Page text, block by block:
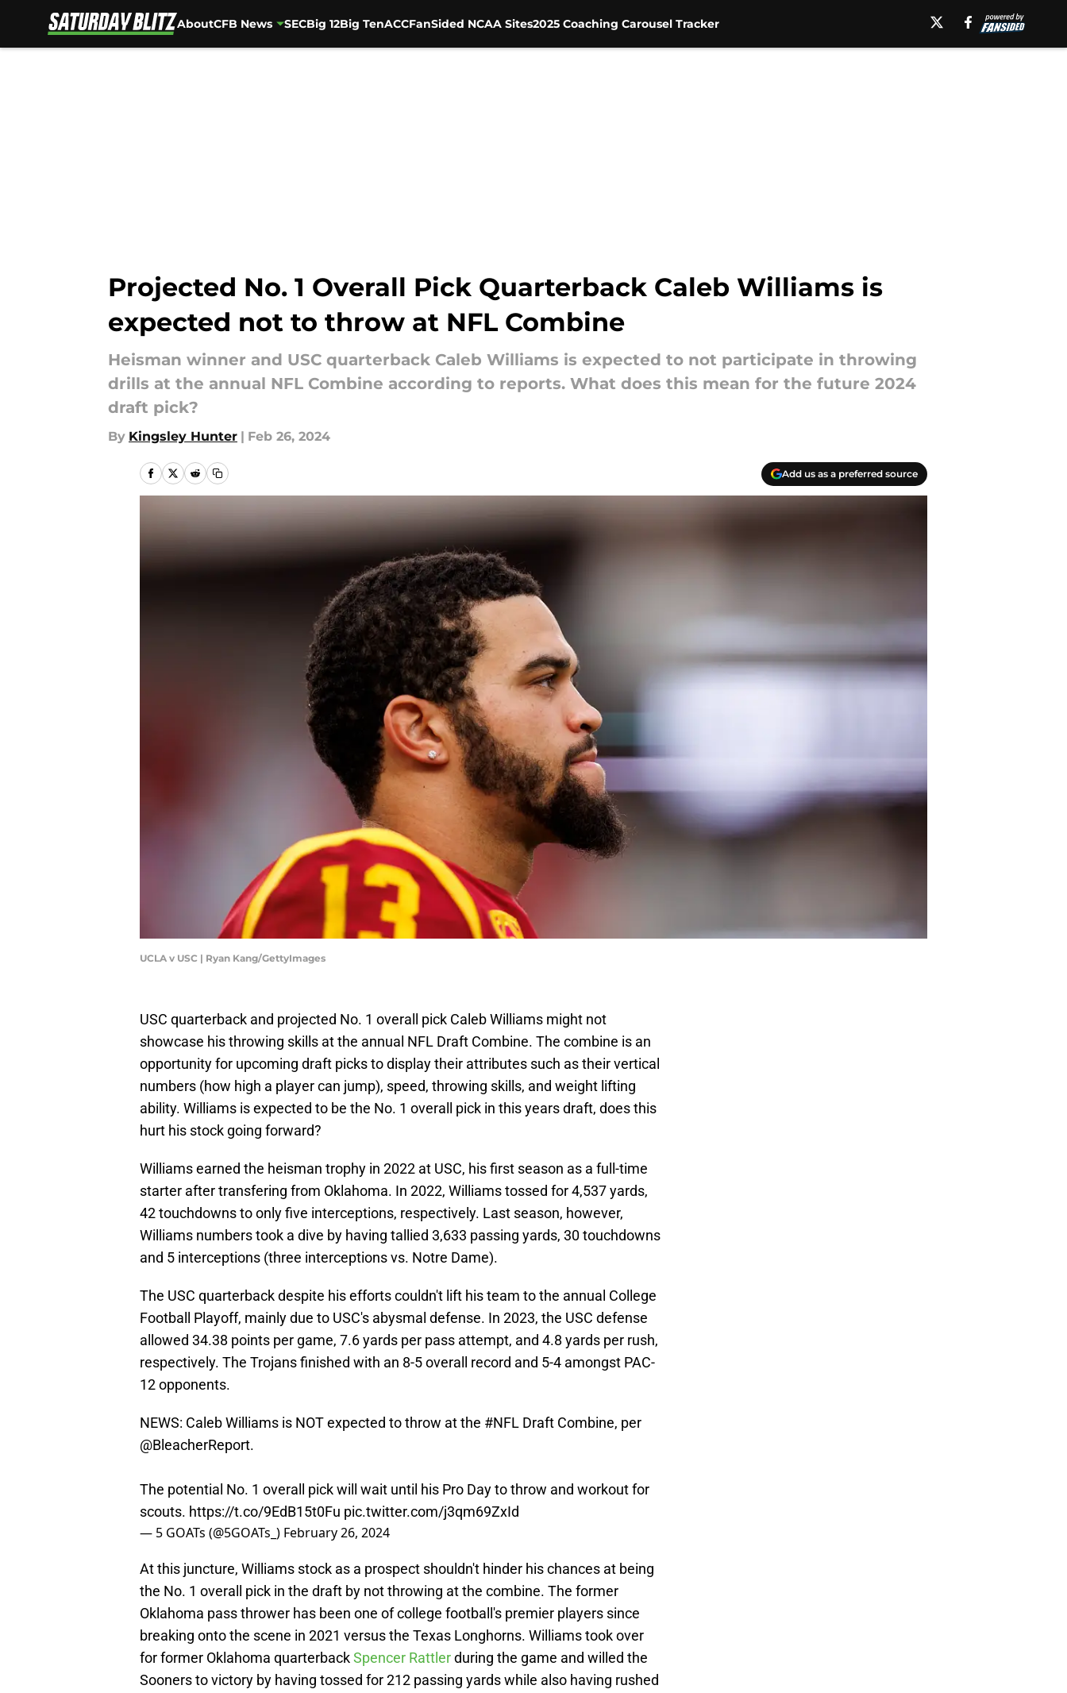
AboutCFB News SECBig 12Big TenACCFanSided NCAA Sites2025 Coaching Carousel Tracker
Projected No. 1 Overall Pick Quarterback Caleb Williams is
expected not to throw at NFL Combine
Heisman winner and USC quarterback Caleb Williams is expected to not participate in throwing
drills at the annual NFL Combine according to reports. What does this mean for the future 2024
draft pick?
By Kingsley Hunter | Feb 26, 2024
Add us as a preferred source
UCLA v USC | Ryan Kang/GettyImages
USC quarterback and projected No. 1 overall pick Caleb Williams might not
showcase his throwing skills at the annual NFL Draft Combine. The combine is an
opportunity for upcoming draft picks to display their attributes such as their vertical
numbers (how high a player can jump), speed, throwing skills, and weight lifting
ability. Williams is expected to be the No. 1 overall pick in this years draft, does this
hurt his stock going forward?
Williams earned the heisman trophy in 2022 at USC, his first season as a full-time
starter after transfering from Oklahoma. In 2022, Williams tossed for 4,537 yards,
42 touchdowns to only five interceptions, respectively. Last season, however,
Williams numbers took a dive by having tallied 3,633 passing yards, 30 touchdowns
and 5 interceptions (three interceptions vs. Notre Dame).
The USC quarterback despite his efforts couldn't lift his team to the annual College
Football Playoff, mainly due to USC's abysmal defense. In 2023, the USC defense
allowed 34.38 points per game, 7.6 yards per pass attempt, and 4.8 yards per rush,
respectively. The Trojans finished with an 8-5 overall record and 5-4 amongst PAC-
12 opponents.
NEWS: Caleb Williams is NOT expected to throw at the #NFL Draft Combine, per
@BleacherReport.
The potential No. 1 overall pick will wait until his Pro Day to throw and workout for
scouts. https://t.co/9EdB15t0Fu pic.twitter.com/j3qm69ZxId
— 5 GOATs (@5GOATs_) February 26, 2024
At this juncture, Williams stock as a prospect shouldn't hinder his chances at being
the No. 1 overall pick in the draft by not throwing at the combine. The former
Oklahoma pass thrower has been one of college football's premier players since
breaking onto the scene in 2021 versus the Texas Longhorns. Williams took over
for former Oklahoma quarterbackSpencer Rattlerduring the game and willed the
Sooners to victory by having tossed for 212 passing yards while also having rushed